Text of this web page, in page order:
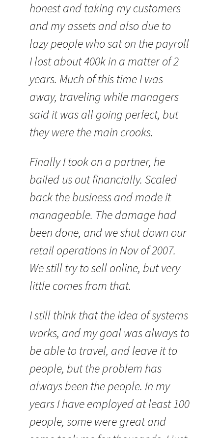
honest and taking my customers
and my assets and also due to
lazy people who sat on the payroll
I lost about 400k in a matter of 2
years. Much of this time I was
away, traveling while managers
said it was all going perfect, but
they were the main crooks.
Finally I took on a partner, he
bailed us out financially. Scaled
back the business and made it
manageable. The damage had
been done, and we shut down our
retail operations in Nov of 2007.
We still try to sell online, but very
little comes from that.
I still think that the idea of systems
works, and my goal was always to
be able to travel, and leave it to
people, but the problem has
always been the people. In my
years I have employed at least 100
people, some were great and